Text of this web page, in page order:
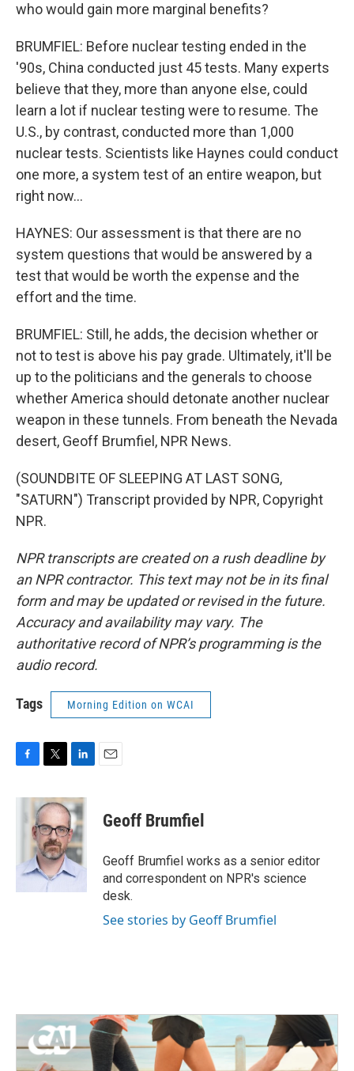
who would gain more marginal benefits?
BRUMFIEL: Before nuclear testing ended in the
'90s, China conducted just 45 tests. Many experts
believe that they, more than anyone else, could
learn a lot if nuclear testing were to resume. The
U.S., by contrast, conducted more than 1,000
nuclear tests. Scientists like Haynes could conduct
one more, a system test of an entire weapon, but
right now...
HAYNES: Our assessment is that there are no
system questions that would be answered by a
test that would be worth the expense and the
effort and the time.
BRUMFIEL: Still, he adds, the decision whether or
not to test is above his pay grade. Ultimately, it'll be
up to the politicians and the generals to choose
whether America should detonate another nuclear
weapon in these tunnels. From beneath the Nevada
desert, Geoff Brumfiel, NPR News.
(SOUNDBITE OF SLEEPING AT LAST SONG,
"SATURN") Transcript provided by NPR, Copyright
NPR.
NPR transcripts are created on a rush deadline by
an NPR contractor. This text may not be in its final
form and may be updated or revised in the future.
Accuracy and availability may vary. The
authoritative record of NPR’s programming is the
audio record.
Tags Morning Edition on WCAI
c
i
t
t
e
r
n
k
e
d
I
n
Geoff Brumfiel
Geoff Brumfiel works as a senior editor
and correspondent on NPR's science
desk.
See stories by Geoff Brumfiel